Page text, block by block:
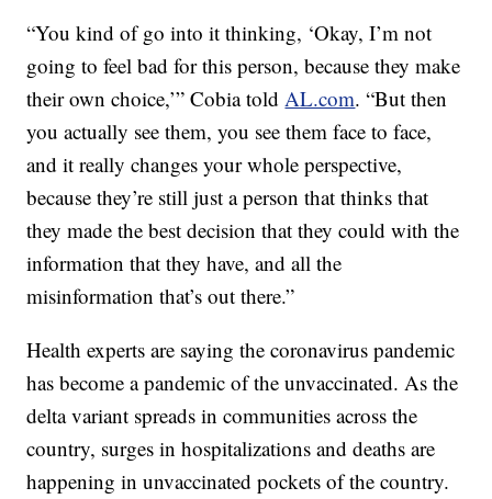
“You kind of go into it thinking, ‘Okay, I’m not
going to feel bad for this person, because they make
their own choice,’” Cobia toldAL.com. “But then
you actually see them, you see them face to face,
and it really changes your whole perspective,
because they’re still just a person that thinks that
they made the best decision that they could with the
information that they have, and all the
misinformation that’s out there.”
Health experts are saying the coronavirus pandemic
has become a pandemic of the unvaccinated. As the
delta variant spreads in communities across the
country, surges in hospitalizations and deaths are
happening in unvaccinated pockets of the country.